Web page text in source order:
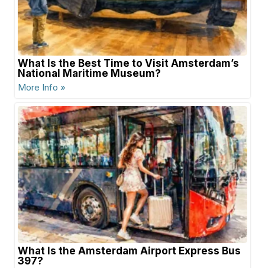
What Is the Best Time to Visit Amsterdam’s
National Maritime Museum?
More Info »
What Is the Amsterdam Airport Express Bus
397?